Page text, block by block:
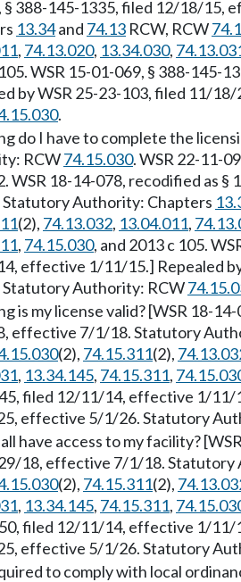
§ 388-145-1335, filed 12/18/
13.34and 74.13 RCW, RCW
, 74.13.020, 13.34.030,
WSR 15-01-069, § 388-
by WSR 25-23-103, filed 11/
.
do I have to complete the
RCW74.15.030. WSR 22-11-
WSR 18-14-078, recodified as
Authority: Chapters
(2), 74.13.032, 13.04.011,
, 74.15.030, and 2013 c 105.
effective 1/11/15.] Repealed
Authority: RCW
is my license valid? [WSR 18-
effective 7/1/18. Statutory
(2), 74.15.311(2),
, 13.34.145, 74.15.311,
filed 12/11/14, effective 1/11/
effective 5/1/26. Statutory
have access to my facility?
18, effective 7/1/18.
(2), 74.15.311(2),
, 13.34.145, 74.15.311,
filed 12/11/14, effective 1/11/
effective 5/1/26. Statutory
to comply with local